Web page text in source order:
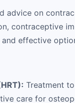
advice on
contraceptive
and effective
Treatment
care for